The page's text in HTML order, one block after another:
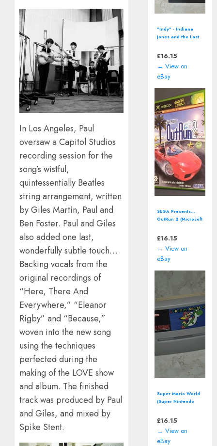
In Los Angeles, Paul
oversaw a Capitol Studios
recording session for the
song’s wistful,
quintessentially Beatles
string arrangement, written
by Giles Martin, Paul and
Ben Foster. Paul and Giles
also added one last,
wonderfully subtle touch…
Backing vocals from the
original recordings of
“Here, There And
Everywhere,” “Eleanor
Rigby” and “Because,”
woven into the new song
using the techniques
perfected during the
making of the LOVE show
and album. The finished
track was produced by Paul
and Giles, and mixed by
Spike Stent.
Pikmin 3 (Nintendo
Wii U - 2013) Video
£12.94
→ View on
eBay
Street Fighter
Anniversary
£12.93
→ View on
eBay
Disney's Land of
Illusion Starring
System - 1992)
£11.99
→ View on
eBay